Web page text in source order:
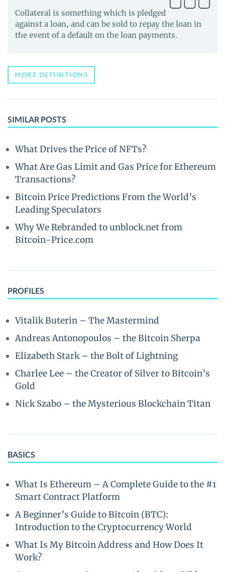
Collateral is something which is pledged
against a loan, and can be sold to repay the loan in
the event of a default on the loan payments.
MORE DEFINITIONS
SIMILAR POSTS
What Drives the Price of NFTs?
What Are Gas Limit and Gas Price for Ethereum
Transactions?
Bitcoin Price Predictions From the World’s
Leading Speculators
Why We Rebranded to unblock.net from
Bitcoin-Price.com
PROFILES
Vitalik Buterin – The Mastermind
Andreas Antonopoulos – the Bitcoin Sherpa
Elizabeth Stark – the Bolt of Lightning
Charlee Lee – the Creator of Silver to Bitcoin’s
Gold
Nick Szabo – the Mysterious Blockchain Titan
BASICS
What Is Ethereum – A Complete Guide to the #1
Smart Contract Platform
A Beginner’s Guide to Bitcoin (BTC):
Introduction to the Cryptocurrency World
What Is My Bitcoin Address and How Does It
Work?